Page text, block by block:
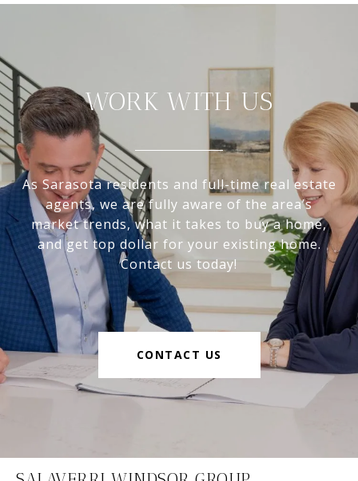
WORK WITH US
As Sarasota residents and full-time real estate
agents, we are fully aware of the area’s
market trends, what it takes to buy a home,
and get top dollar for your existing home.
Contact us today!
CONTACT US